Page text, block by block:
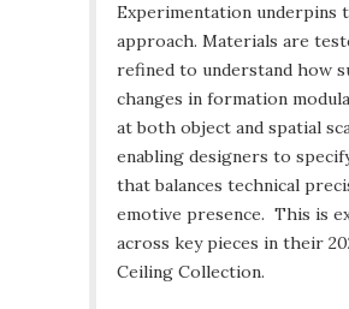
Experimentation underpins
approach. Materials are
refined to understand how
changes in formation
at both object and spatial
enabling designers to
that balances technical
emotive presence. This is
across key pieces in their
Ceiling Collection.